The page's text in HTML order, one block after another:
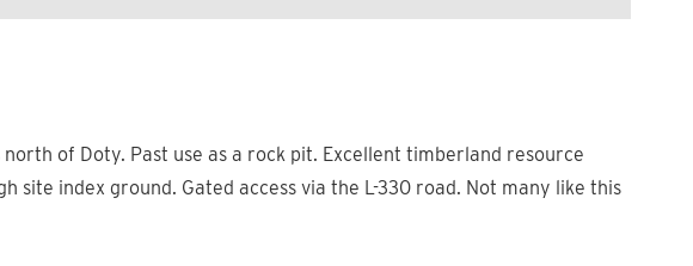
of Doty. Past use as a rock pit. Excellent timberland resource
index ground. Gated access via the L-330 road. Not many like this